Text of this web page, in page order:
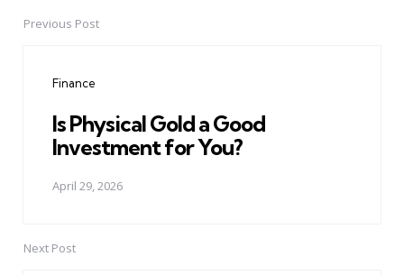
PostPrevious Post
Finance
Is Physical Gold a Good
Investment for You?
April 29, 2026
Next Post